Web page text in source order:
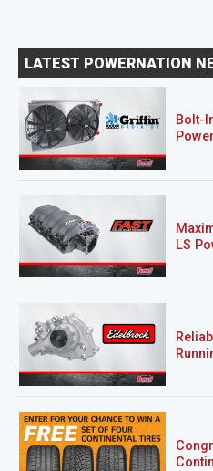
LATEST POWERNATION
Bolt-
LS